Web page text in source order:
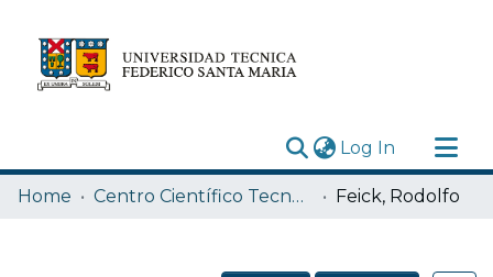
Log In (current)
Research Outputs
Home Centro Científico Tecnológico de Valparaíso CCTVAL USM Feick, Rodolfo